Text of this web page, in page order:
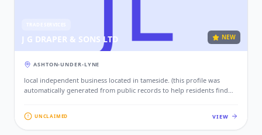
J G DRAPER & SONS LTD NEW
ASHTON-UNDER-LYNE
local independent business located in tameside. (this profile was
automatically generated from public records to help residents find
your contact details, website, and photos.)
UNCLAIMED VIEW